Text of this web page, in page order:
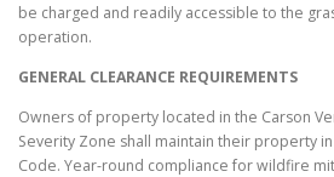
be charged and readily accessible to the
operation.
GENERAL CLEARANCE REQUIREMENTS
Owners of property located in the Carson
Severity Zone shall maintain their property
Code. Year-round compliance for wildfire